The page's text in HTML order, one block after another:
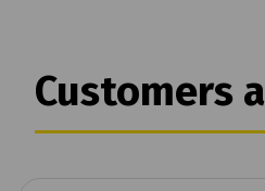
Customers